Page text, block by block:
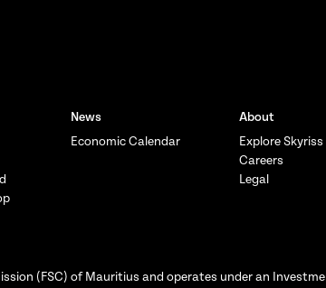
News
Economic Calendar
About
Explore Skyriss
Careers
Legal
(FSC) of Mauritius and operates under an